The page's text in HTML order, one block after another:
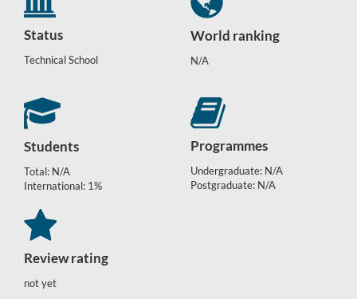
Status
Technical School
World ranking
N/A
Students
Total: N/A
International: 1%
Programmes
Undergraduate: N/A
Postgraduate: N/A
Review rating
not yet